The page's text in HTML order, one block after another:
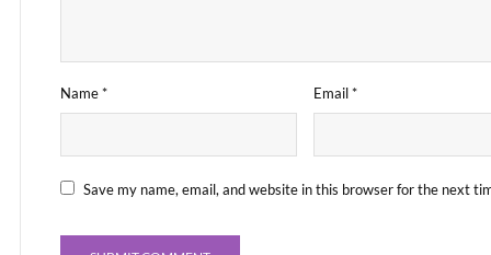
Name* Email*
Save my name, email, and website in this browser for the next